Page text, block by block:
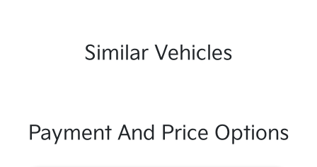
Similar Vehicles
Payment And Price Options